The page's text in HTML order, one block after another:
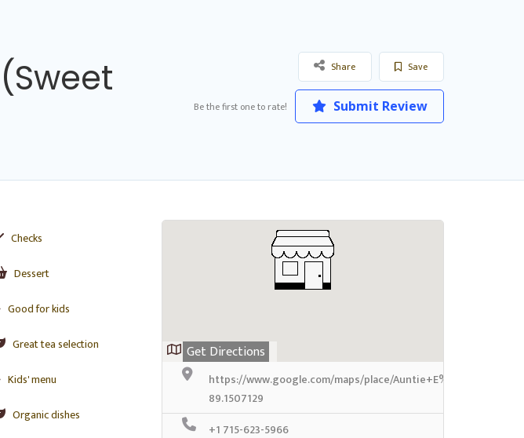
Save
Share
Be the first one to rate! Submit Review
Checks
Dessert
Good for kids
Great tea selection
Kids' menu
Organic dishes
Get Directions
https://www.google.com/maps/place/
89.1507129
+1 715-623-5966